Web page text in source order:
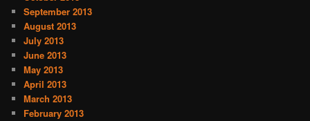
September 2013
August 2013
July 2013
June 2013
May 2013
April 2013
March 2013
February 2013